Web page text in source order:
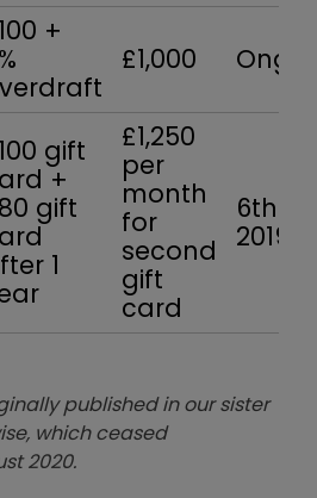
+
£1,000
gift
+
gift
1
£1,250
per
month
for
second
gift
card
6th
2019
published in our sister
which ceased
2020.